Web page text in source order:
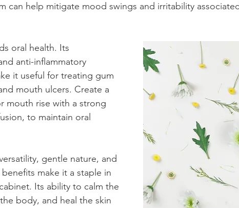
can help mitigate mood swings and irritability
oral health. Its
anti-inflammatory
it useful for treating gum
mouth ulcers. Create a
mouth rise with a strong
to maintain oral
gentle nature, and
make it a staple in
Its ability to calm the
body, and heal the skin